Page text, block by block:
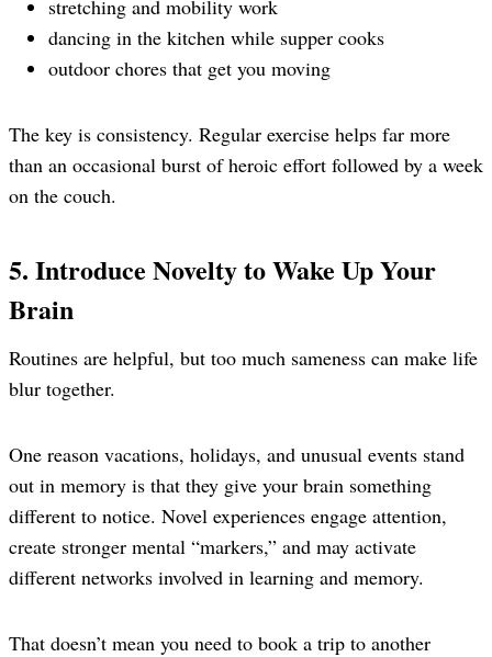
stretching and mobility work
dancing in the kitchen while supper cooks
outdoor chores that get you moving
The key is consistency. Regular exercise helps far more
than an occasional burst of heroic effort followed by a week
on the couch.
5. Introduce Novelty to Wake Up Your
Brain
Routines are helpful, but too much sameness can make life
blur together.
One reason vacations, holidays, and unusual events stand
out in memory is that they give your brain something
different to notice. Novel experiences engage attention,
create stronger mental “markers,” and may activate
different networks involved in learning and memory.
That doesn’t mean you need to book a trip to another